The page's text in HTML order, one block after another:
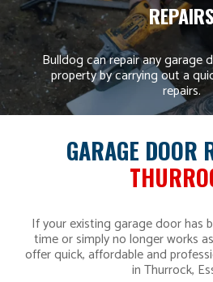
REPAIRS
Bulldog can repair any garage
property by carrying out a
repairs.
GARAGE DOOR
If your existing garage door has
time or simply no longer works
offer quick, affordable and
in Thurrock,